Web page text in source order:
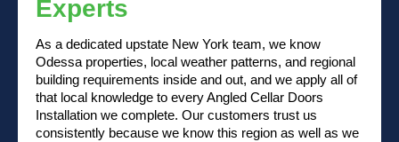
Experts
As a dedicated upstate New York team, we know
Odessa properties, local weather patterns, and regional
building requirements inside and out, and we apply all of
that local knowledge to every Angled Cellar Doors
Installation we complete. Our customers trust us
consistently because we know this region as well as we